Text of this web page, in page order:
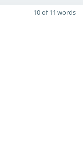
10 of 11 words